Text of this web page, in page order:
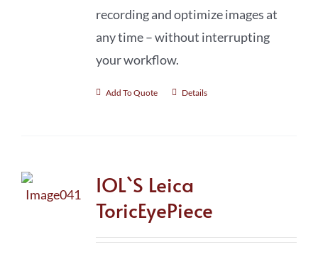
recording and optimize images at
any time – without interrupting
your workflow.
Add To Quote Details
IOL`S Leica
ToricEyePiece